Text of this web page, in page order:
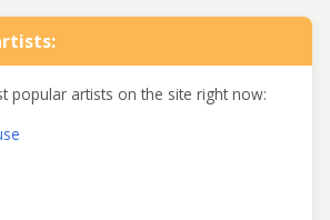
popular artists on the site right now: